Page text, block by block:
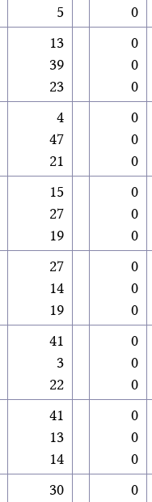
5
0
13
39
23
0
0
0
4
47
21
0
0
0
15
27
19
0
0
0
27
14
19
0
0
0
41
3
22
0
0
0
41
13
14
0
0
0
30
0